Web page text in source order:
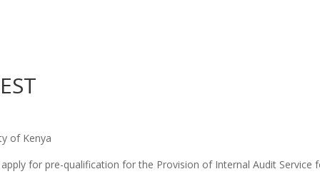
of Kenya
for pre-qualification for the Provision of Internal Audit Service